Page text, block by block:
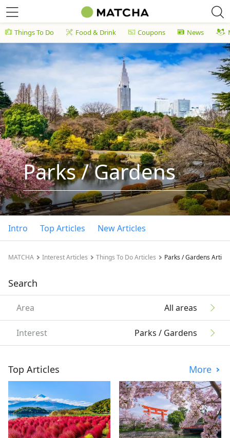
Things To Do Food & Drink Coupons News
Parks / Gardens
Intro Top Articles New Articles
MATCHA Interest Articles Things To Do Articles Parks / Gardens
Search
Area All areas
Interest Parks / Gardens
Top Articles More